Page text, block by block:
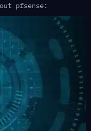
pfsense: